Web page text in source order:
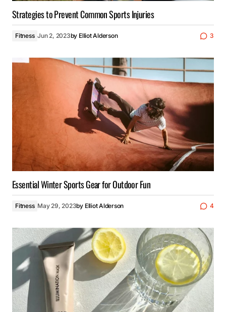
Strategies to Prevent Common Sports Injuries
Fitness Jun 2, 2023by Elliot Alderson 3
Essential Winter Sports Gear for Outdoor Fun
Fitness May 29, 2023by Elliot Alderson 4